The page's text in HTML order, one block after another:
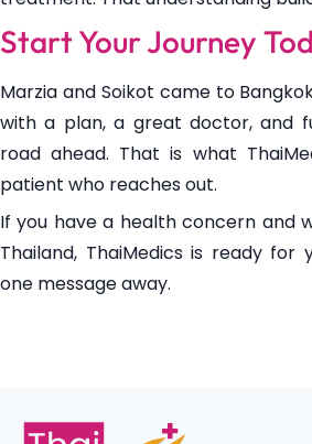
Start Your Journey
Marzia and Soikot came to
with a plan, a great doctor, and
road ahead. That is what
patient who reaches out.
If you have a health concern and
Thailand, ThaiMedics is ready for
one message away.